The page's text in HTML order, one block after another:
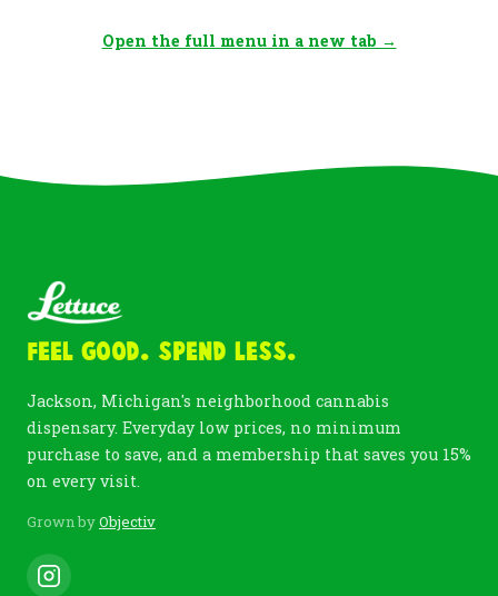
Open the full menu in a new tab →
Feel Good. Spend Less.
Jackson, Michigan's neighborhood cannabis
dispensary. Everyday low prices, no minimum
purchase to save, and a membership that saves you 15%
on every visit.
Grown byObjectiv